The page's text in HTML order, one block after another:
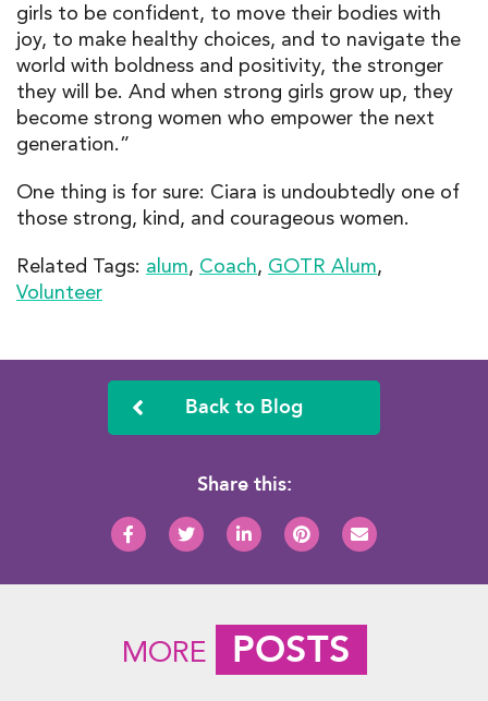
girls to be confident, to move their bodies with
joy, to make healthy choices, and to navigate the
world with boldness and positivity, the stronger
they will be. And when strong girls grow up, they
become strong women who empower the next
generation.”
One thing is for sure: Ciara is undoubtedly one of
those strong, kind, and courageous women.
Related Tags: alum, Coach, GOTR Alum,
Volunteer
Back to Blog
Share this:
MORE POSTS